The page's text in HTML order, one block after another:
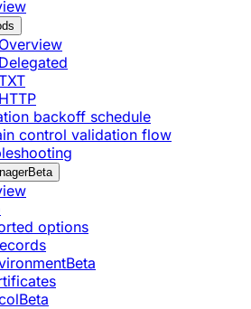
Overview
Delegated
HTTP
backoff schedule
control validation flow
Beta
options
Beta
Beta